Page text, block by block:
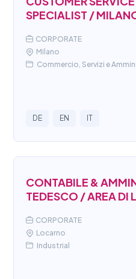
SPECIALIST /
CORPORATE
Milano
Commercio, Servizi e
DE EN IT
CONTABILE &
TEDESCO / AREA DI
CORPORATE
Locarno
Industrial